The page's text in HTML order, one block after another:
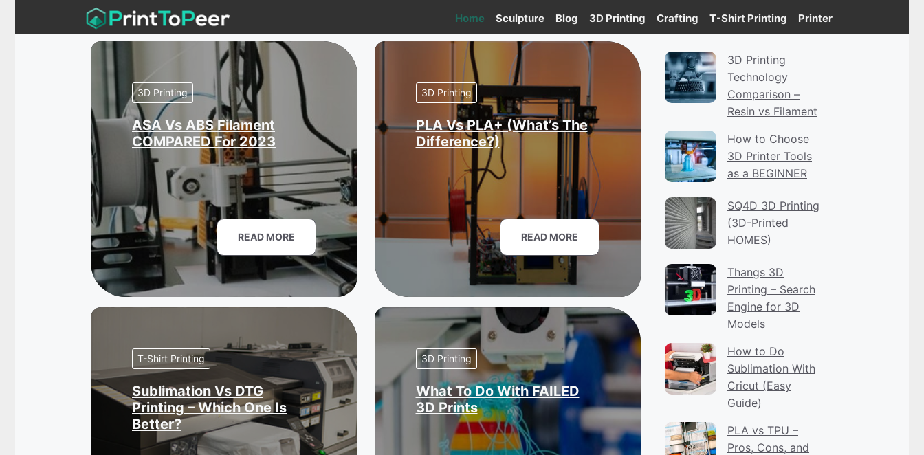
to
Home Sculpture Blog 3D Printing Crafting T-Shirt Printing Printer
3D Printing
ASA Vs ABS Filament
COMPARED For 2023
READ MORE
3D Printing
PLA Vs PLA+ (What’s The
Difference?)
READ MORE
T-Shirt Printing
Sublimation Vs DTG
Printing – Which One Is
Better?
3D Printing
What To Do With FAILED
3D Prints
3D Printing
Technology
Comparison –
Resin vs Filament
How to Choose
3D Printer Tools
as a BEGINNER
SQ4D 3D Printing
(3D-Printed
HOMES)
Thangs 3D
Printing – Search
Engine for 3D
Models
How to Do
Sublimation With
Cricut (Easy
Guide)
PLA vs TPU –
Pros, Cons, and